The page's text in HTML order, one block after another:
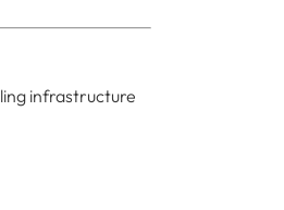
infrastructure